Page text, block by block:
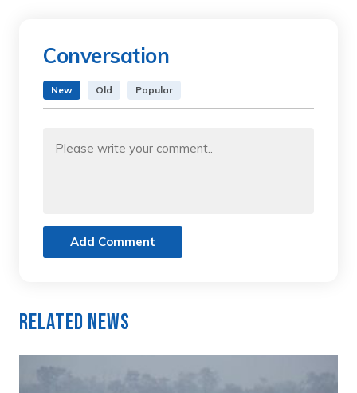
Conversation
New Old Popular
Add Comment
Related News